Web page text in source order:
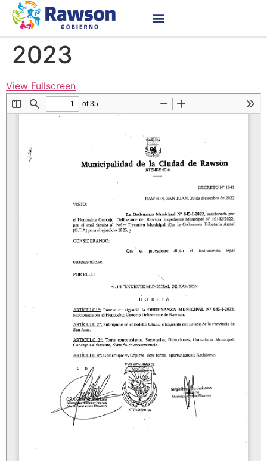
2023
View Fullscreen